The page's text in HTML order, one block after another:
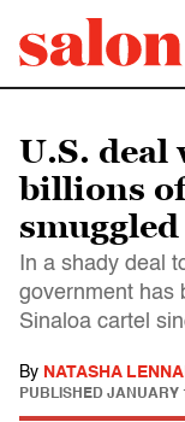
U.S. deal
billions
smuggled
In a shady deal
government has
Sinaloa cartel
By NATASHA
PUBLISHED JANUARY